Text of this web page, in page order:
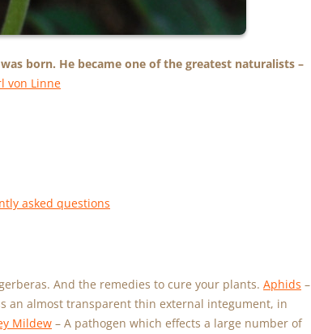
born. He became one of the greatest naturalists –
von Linne
asked questions
And the remedies to cure your plants. Aphids –
an almost transparent thin external integument, in
Mildew – A pathogen which effects a large number of